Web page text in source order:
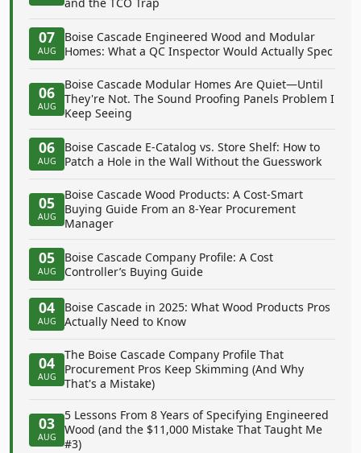
07
AUG
Boise Cascade Engineered Wood and Modular
Homes: What a QC Inspector Would Actually Spec
06
AUG
Boise Cascade Modular Homes Are Quiet—Until
They're Not. The Sound Proofing Panels Problem I
Keep Seeing
06
AUG
Boise Cascade E-Catalog vs. Store Shelf: How to
Patch a Hole in the Wall Without the Guesswork
05
AUG
Boise Cascade Wood Products: A Cost-Smart
Buying Guide From an 8-Year Procurement
Manager
05
AUG
Boise Cascade Company Profile: A Cost
Controller’s Buying Guide
04
AUG
Boise Cascade in 2025: What Wood Products Pros
Actually Need to Know
04
AUG
The Boise Cascade Company Profile That
Procurement Pros Keep Skimming (And Why
That's a Mistake)
03
AUG
5 Lessons From 8 Years of Specifying Engineered
Wood (and the $11,000 Mistake That Taught Me
#3)